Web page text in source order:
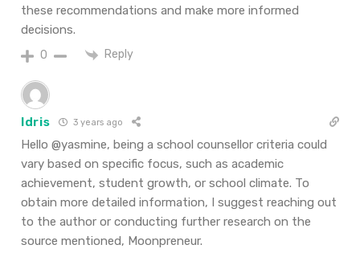
these recommendations and make more informed
decisions.
0 Reply
Idris 3 years ago
Hello @yasmine, being a school counsellor criteria could
vary based on specific focus, such as academic
achievement, student growth, or school climate. To
obtain more detailed information, I suggest reaching out
to the author or conducting further research on the
source mentioned, Moonpreneur.